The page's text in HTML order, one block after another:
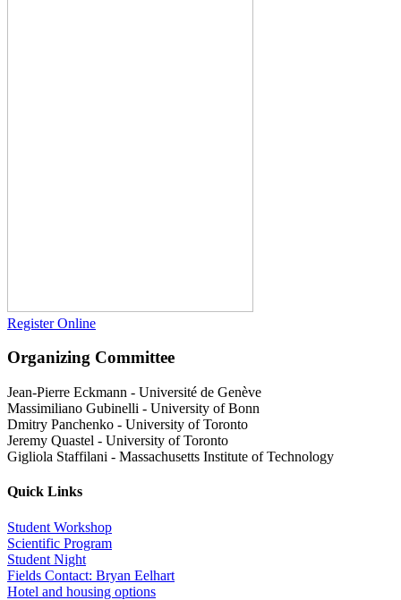
Register Online
Organizing Committee
Jean-Pierre Eckmann - Université de Genève
Massimiliano Gubinelli - University of Bonn
Dmitry Panchenko - University of Toronto
Jeremy Quastel - University of Toronto
Gigliola Staffilani - Massachusetts Institute of Technology
Quick Links
Student Workshop
Scientific Program
Student Night
Fields Contact: Bryan Eelhart
Hotel and housing options